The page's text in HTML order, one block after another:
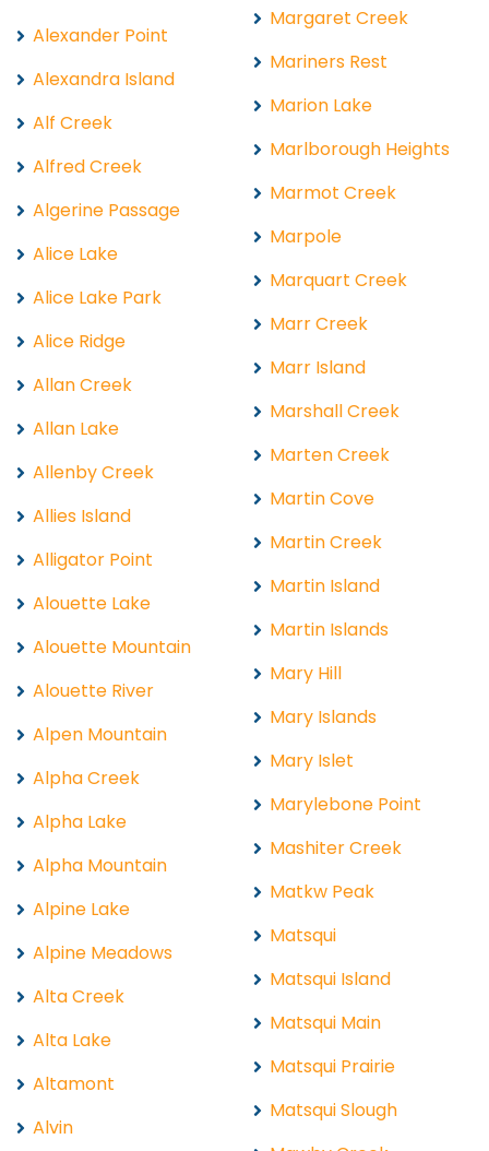
Alexander Point
Alexandra Island
Alf Creek
Alfred Creek
Algerine Passage
Alice Lake
Alice Lake Park
Alice Ridge
Allan Creek
Allan Lake
Allenby Creek
Allies Island
Alligator Point
Alouette Lake
Alouette Mountain
Alouette River
Alpen Mountain
Alpha Creek
Alpha Lake
Alpha Mountain
Alpine Lake
Alpine Meadows
Alta Creek
Alta Lake
Altamont
Alvin
Margaret Creek
Mariners Rest
Marion Lake
Marlborough Heights
Marmot Creek
Marpole
Marquart Creek
Marr Creek
Marr Island
Marshall Creek
Marten Creek
Martin Cove
Martin Creek
Martin Island
Martin Islands
Mary Hill
Mary Islands
Mary Islet
Marylebone Point
Mashiter Creek
Matkw Peak
Matsqui
Matsqui Island
Matsqui Main
Matsqui Prairie
Matsqui Slough